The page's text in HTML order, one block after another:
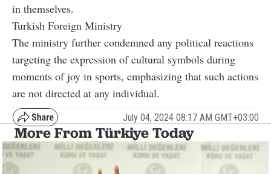
in themselves.
Turkish Foreign Ministry
The ministry further condemned any political reactions
targeting the expression of cultural symbols during
moments of joy in sports, emphasizing that such actions
are not directed at any individual.
July 04, 2024 08:17 AM GMT+03:00
More From Türkiye Today